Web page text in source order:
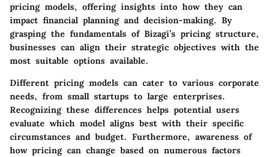
pricing models, offering insights into how they can
impact financial planning and decision-making. By
grasping the fundamentals of Bizagi’s pricing structure,
businesses can align their strategic objectives with the
most suitable options available.
Different pricing models can cater to various corporate
needs, from small startups to large enterprises.
Recognizing these differences helps potential users
evaluate which model aligns best with their specific
circumstances and budget. Furthermore, awareness of
how pricing can change based on numerous factors